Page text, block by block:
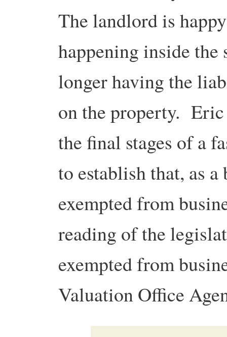
The landlord is
happening inside the
longer having the
on the property.
the final stages of a
to establish that, as
exempted from
reading of the
exempted from
Valuation Office